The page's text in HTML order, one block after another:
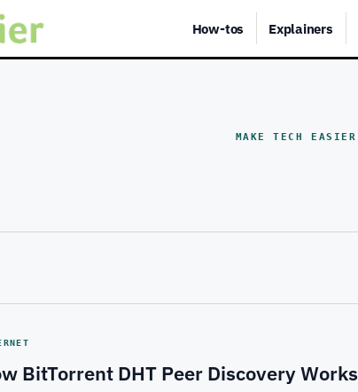
How-tos Explainers
MAKE TECH EASIER
BitTorrent DHT Peer Discovery Works